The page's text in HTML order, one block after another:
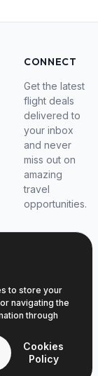
CONNECT
Get the latest
flight deals
delivered to
your inbox
and never
miss out on
amazing
travel
opportunities.
to store your
navigating the
through
Cookies
Policy